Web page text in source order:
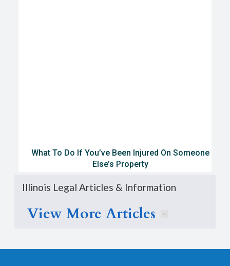
What To Do If You’ve Been Injured On Someone
Else’s Property
Illinois Legal Articles & Information
View More Articles